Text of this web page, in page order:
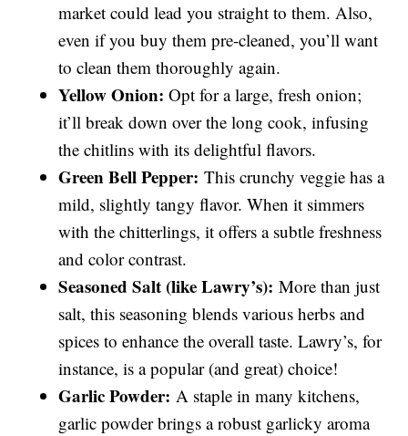
market could lead you straight to them. Also,
even if you buy them pre-cleaned, you’ll want
to clean them thoroughly again.
Yellow Onion: Opt for a large, fresh onion;
it’ll break down over the long cook, infusing
the chitlins with its delightful flavors.
Green Bell Pepper: This crunchy veggie has a
mild, slightly tangy flavor. When it simmers
with the chitterlings, it offers a subtle freshness
and color contrast.
Seasoned Salt (like Lawry’s): More than just
salt, this seasoning blends various herbs and
spices to enhance the overall taste. Lawry’s, for
instance, is a popular (and great) choice!
Garlic Powder: A staple in many kitchens,
garlic powder brings a robust garlicky aroma